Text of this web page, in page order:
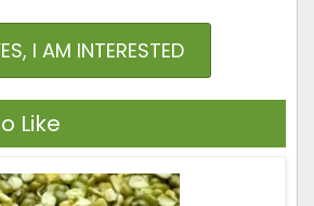
I AM INTERESTED
Like